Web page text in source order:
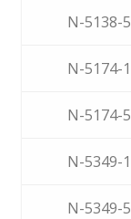
N-5138-
N-5174-
N-5174-
N-5349-
N-5349-